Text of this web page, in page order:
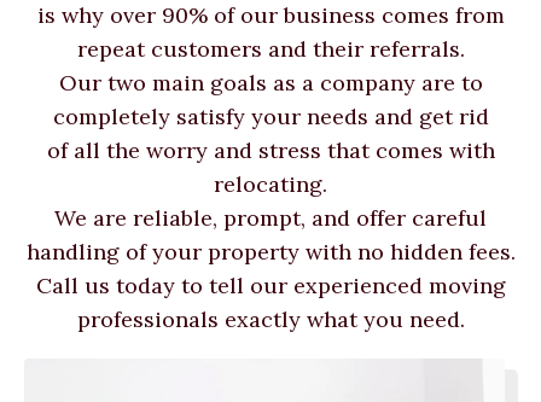
is why over 90% of our business comes from
repeat customers and their referrals.
Our two main goals as a company are to
completely satisfy your needs and get rid
of all the worry and stress that comes with
relocating.
We are reliable, prompt, and offer careful
handling of your property with no hidden fees.
Call us today to tell our experienced moving
professionals exactly what you need.